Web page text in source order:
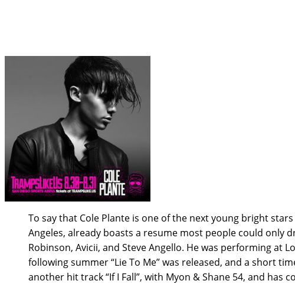
To say that Cole Plante is one of the next young bright
Angeles, already boasts a resume most people could only
Robinson, Avicii, and Steve Angello. He was performing at
following summer “Lie To Me” was released, and a short
another hit track “If I Fall”, with Myon & Shane 54, and